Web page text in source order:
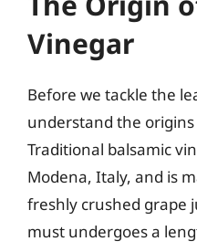
Vinegar
Before we tackle the
understand the
Traditional balsamic
Modena, Italy, and is
freshly crushed grape
must undergoes a